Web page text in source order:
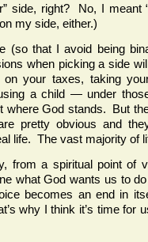
side, right? No, I meant
my side, either.)
(so that I avoid being
when picking a side
your taxes, taking
a child — under
where God stands. But
pretty obvious and
life. The vast majority of
from a spiritual point of
what God wants us to
becomes an end in
why I think it’s time for